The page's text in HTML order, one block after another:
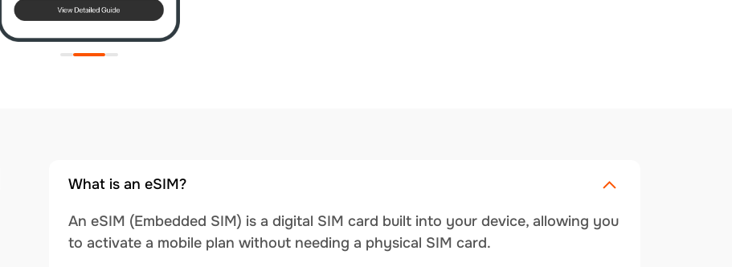
What is an eSIM?
An eSIM (Embedded SIM) is a digital SIM card built into your device, allowing you
to activate a mobile plan without needing a physical SIM card.